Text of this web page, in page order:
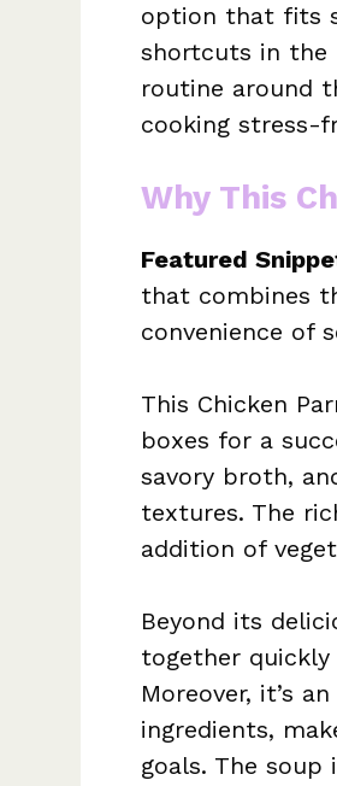
option that fits
shortcuts in the
routine around
cooking stress-
Why This
Featured
that combines
convenience of
This Chicken
boxes for a
savory broth,
textures. The
addition of
Beyond its
together
Moreover, it’s
ingredients,
goals. The